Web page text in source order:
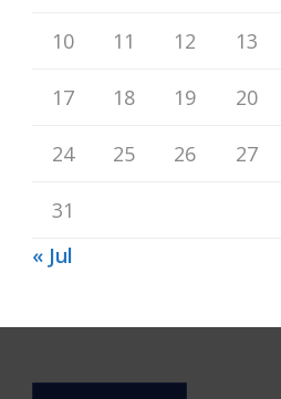
10 11 12 13
17 18 19 20
24 25 26 27
31
« Jul